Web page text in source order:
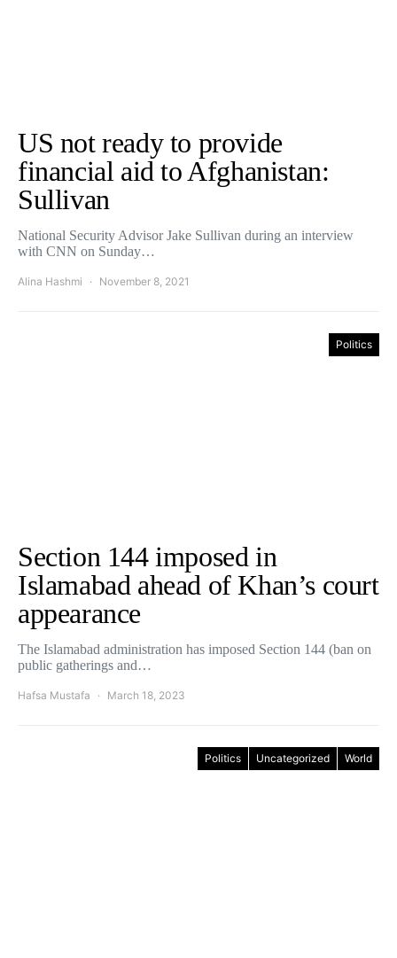
US not ready to provide
financial aid to Afghanistan:
Sullivan
National Security Advisor Jake Sullivan during an interview
with CNN on Sunday…
Alina Hashmi November 8, 2021
Politics
Section 144 imposed in
Islamabad ahead of Khan’s court
appearance
The Islamabad administration has imposed Section 144 (ban on
public gatherings and…
Hafsa Mustafa March 18, 2023
Politics Uncategorized World